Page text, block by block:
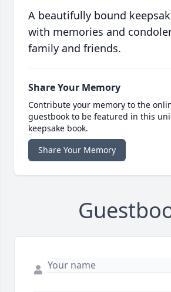
A beautifully bound
with memories and
family and friends.
Share Your Memory
Contribute your memory to the
guestbook to be featured in this
keepsake book.
Share Your Memory